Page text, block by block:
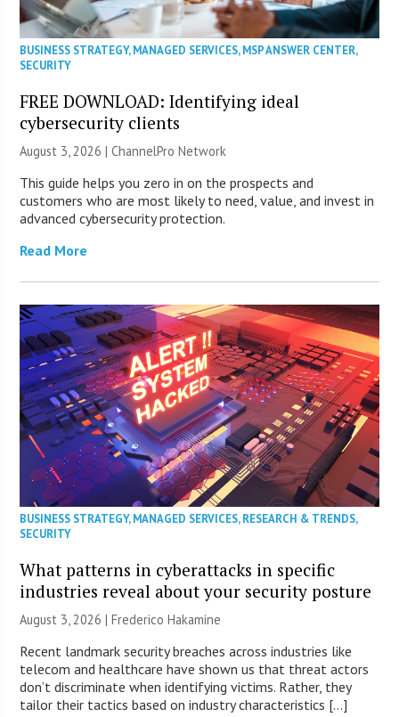
BUSINESS STRATEGY,MANAGED SERVICES,MSP ANSWER CENTER,
SECURITY
FREE DOWNLOAD: Identifying ideal
cybersecurity clients
August 3, 2026 |ChannelPro Network
This guide helps you zero in on the prospects and
customers who are most likely to need, value, and invest in
advanced cybersecurity protection.
Read More
BUSINESS STRATEGY,MANAGED SERVICES,RESEARCH & TRENDS,
SECURITY
What patterns in cyberattacks in specific
industries reveal about your security posture
August 3, 2026 | Frederico Hakamine
Recent landmark security breaches across industries like
telecom and healthcare have shown us that threat actors
don’t discriminate when identifying victims. Rather, they
tailor their tactics based on industry characteristics […]